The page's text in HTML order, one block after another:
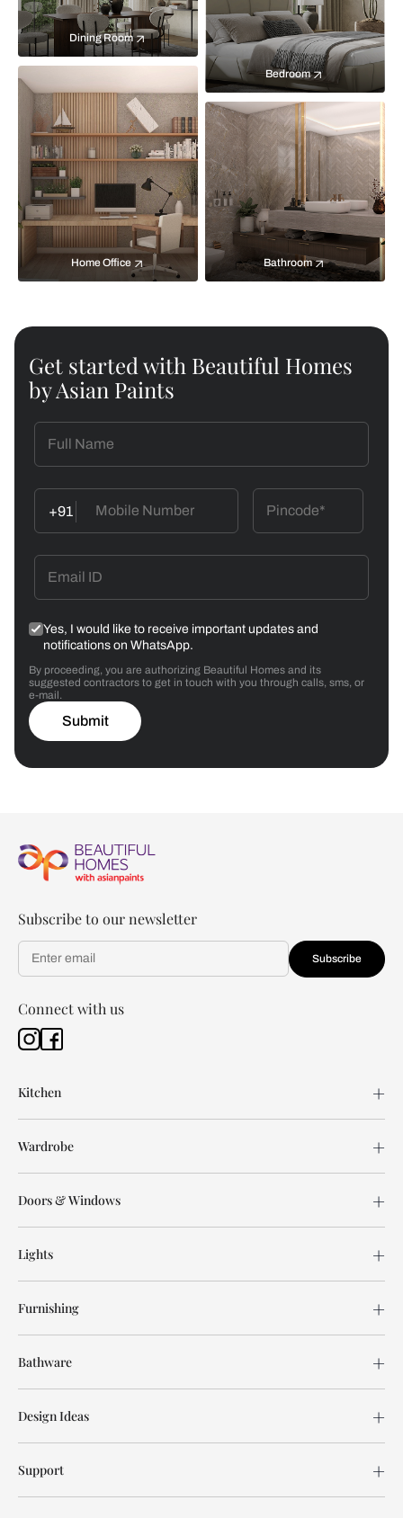
Bedroom
Dining Room
Home Office Bathroom
Get started with Beautiful Homes
by Asian Paints
+91
Yes, I would like to receive important updates and
notifications on WhatsApp.
By proceeding, you are authorizing Beautiful Homes and its
suggested contractors to get in touch with you through calls, sms, or
e-mail.
Submit
Subscribe to our newsletter
Subscribe
Connect with us
Kitchen
Wardrobe
Doors & Windows
Lights
Furnishing
Bathware
Design Ideas
Support